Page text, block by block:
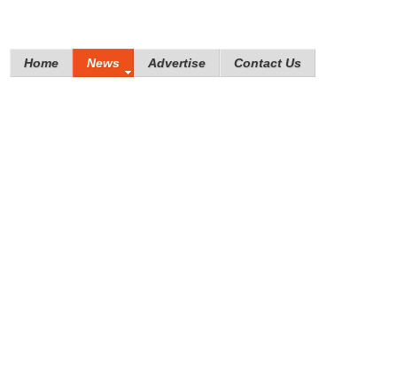
Home News Advertise Contact Us